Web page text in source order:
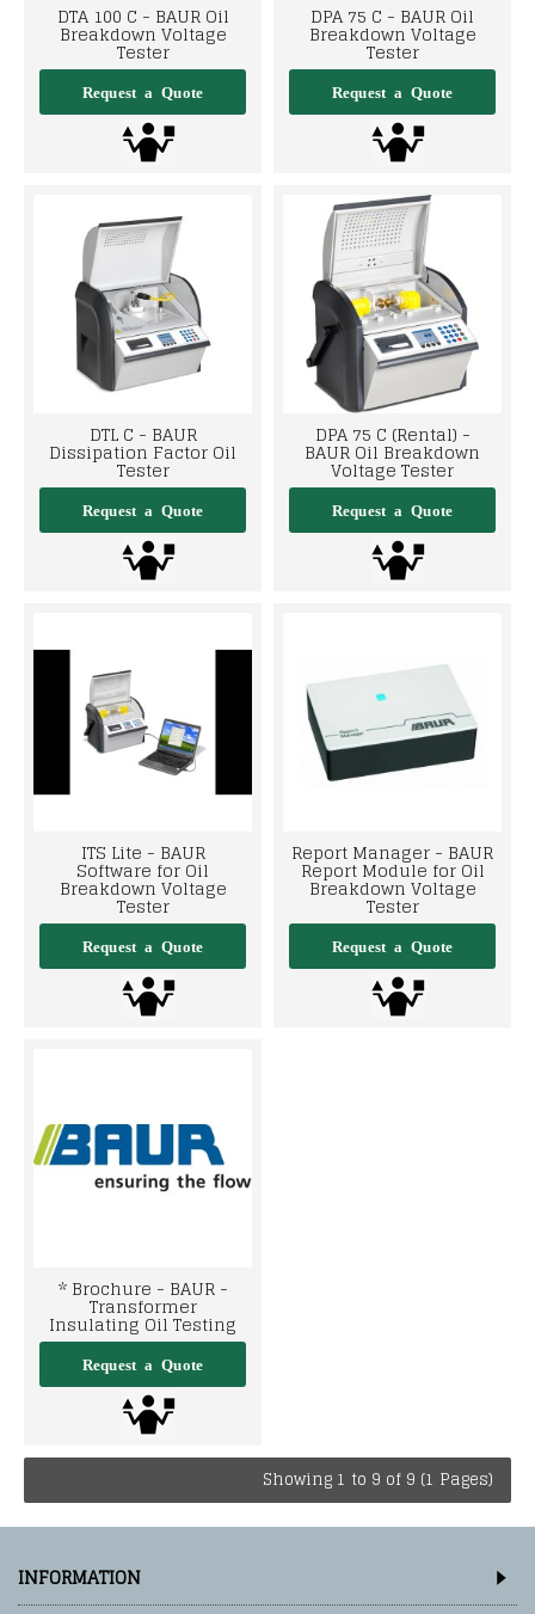
DTA 100 C - BAUR Oil
Breakdown Voltage
Tester
DPA 75 C - BAUR Oil
Breakdown Voltage
Tester
DTL C - BAUR
Dissipation Factor Oil
Tester
DPA 75 C (Rental) -
BAUR Oil Breakdown
Voltage Tester
ITS Lite - BAUR
Software for Oil
Breakdown Voltage
Tester
Report Manager - BAUR
Report Module for Oil
Breakdown Voltage
Tester
* Brochure - BAUR -
Transformer
Insulating Oil Testing
Showing 1 to 9 of 9 (1 Pages)
INFORMATION